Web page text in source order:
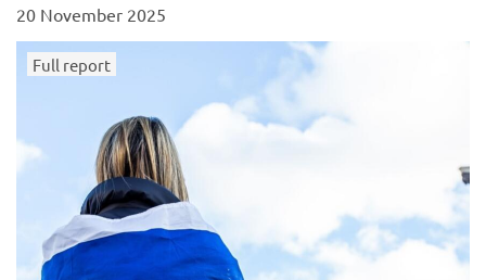
20 November 2025
Full report